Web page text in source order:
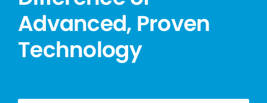
Advanced, Proven
Technology